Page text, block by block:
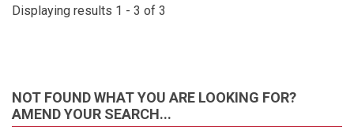
Displaying results 1 - 3 of 3
NOT FOUND WHAT YOU ARE LOOKING FOR?
AMEND YOUR SEARCH...